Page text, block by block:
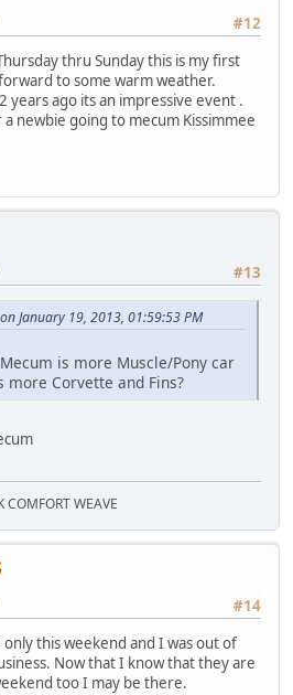
#12
thru Sunday this is my first
to some warm weather.
years ago its an impressive event .
newbie going to mecum Kissimmee
#13
January 19, 2013, 01:59:53 PM
is more Muscle/Pony car
more Corvette and Fins?
COMFORT WEAVE
#14
this weekend and I was out of
Now that I know that they are
too I may be there.